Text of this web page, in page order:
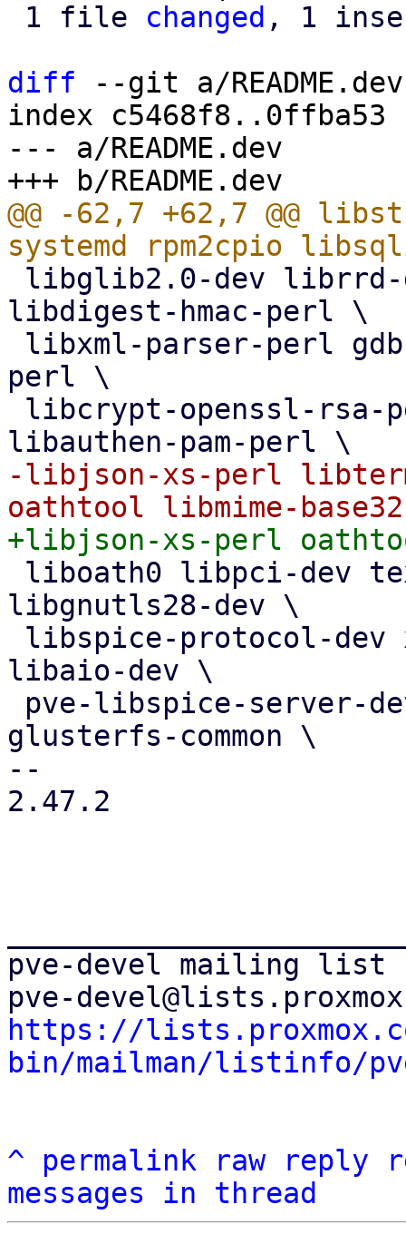
1 file changed , 1
diff --git a/README.dev
index c5468f8..0ffba53
--- a/README.dev
@@ -62,7 +62,7 @@
libdigest-hmac-perl \
perl \
-libjson-xs-perl
libgnutls28-dev \
libaio-dev \
glusterfs-common \
--
2.47.2
pve-devel mailing list
https://
bin/mailman/listinfo/
^ permalink raw reply
messages in thread